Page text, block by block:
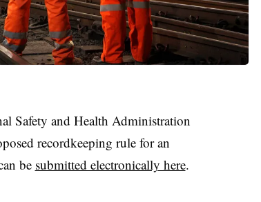
Safety and Health Administration
recordkeeping rule for an
be submitted electronically here.